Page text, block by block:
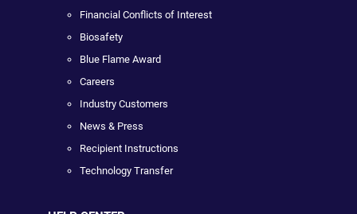
Financial Conflicts of Interest
Biosafety
Blue Flame Award
Careers
Industry Customers
News & Press
Recipient Instructions
Technology Transfer